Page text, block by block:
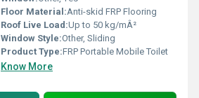
Floor Material:Anti-skid FRP Flooring
Roof Live Load:Up to 50 kg/mÂ²
Window Style:Other, Sliding
Product Type:FRP Portable Mobile Toilet
Know More